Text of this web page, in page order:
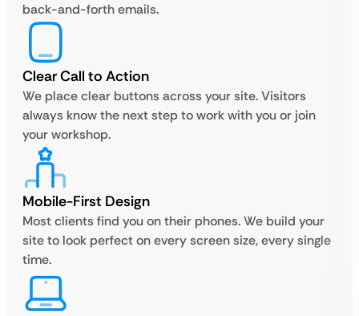
back-and-forth emails.
Clear Call to Action
We place clear buttons across your site. Visitors
always know the next step to work with you or join
your workshop.
Mobile-First Design
Most clients find you on their phones. We build your
site to look perfect on every screen size, every single
time.